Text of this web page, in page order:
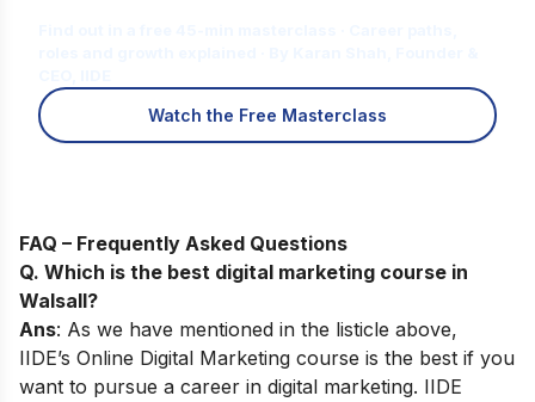
Watch the Free Masterclass
FAQ – Frequently Asked Questions
Q. Which is the best digital marketing course in
Walsall?
Ans: As we have mentioned in the listicle above,
IIDE’s Online Digital Marketing course is the best if you
want to pursue a career in digital marketing. IIDE